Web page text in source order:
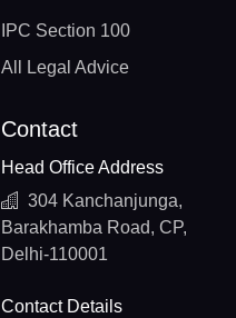
IPC Section 100
All Legal Advice
Contact
Head Office Address
304 Kanchanjunga,
Barakhamba Road, CP,
Delhi-110001
Contact Details